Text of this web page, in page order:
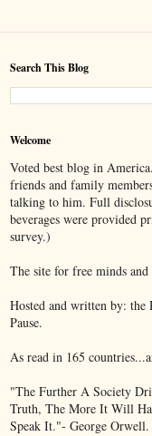
Search This Blog
Welcome
Voted best blog in
friends and family
talking to him. Full
beverages were provided
survey.)
The site for free minds
Hosted and written by:
Pause.
As read in 165
"The Further A Society
Truth, The More It Will
Speak It."- George Orwell.